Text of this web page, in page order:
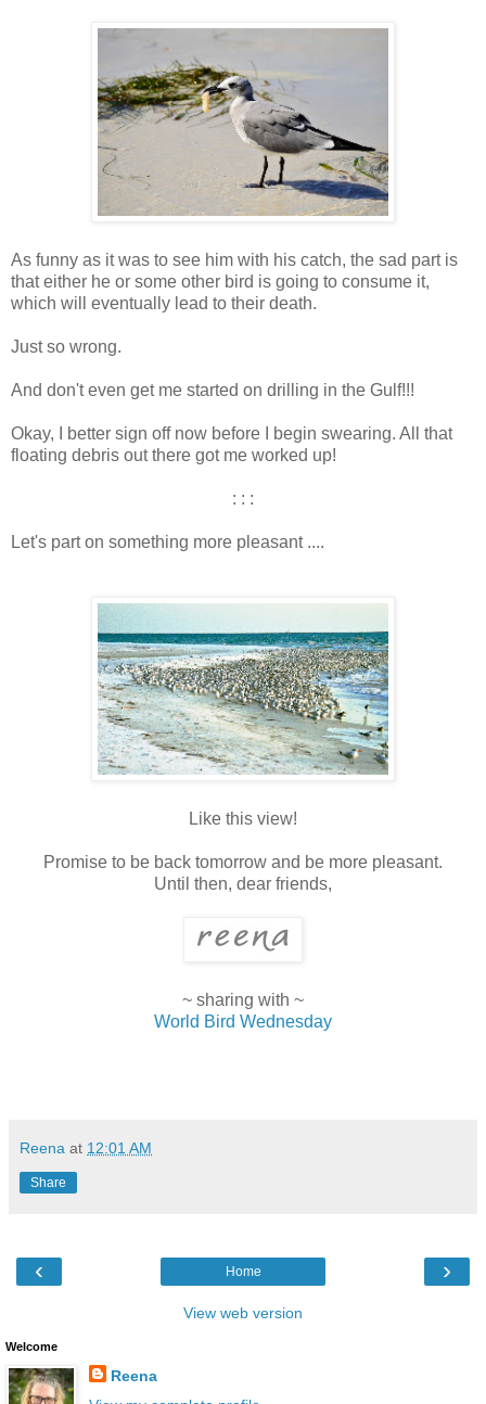
As funny as it was to see him with his catch, the sad part is
that either he or some other bird is going to consume it,
which will eventually lead to their death.
Just so wrong.
And don't even get me started on drilling in the Gulf!!!
Okay, I better sign off now before I begin swearing. All that
floating debris out there got me worked up!
: : :
Let's part on something more pleasant ....
Like this view!
Promise to be back tomorrow and be more pleasant.
Until then, dear friends,
~ sharing with ~
World Bird Wednesday
Reena at 12:01 AM
Share
‹ ›
Home
View web version
Welcome
Reena